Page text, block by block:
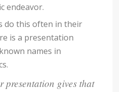
endeavor.
do this often in their
is a presentation
names in
presentation gives that